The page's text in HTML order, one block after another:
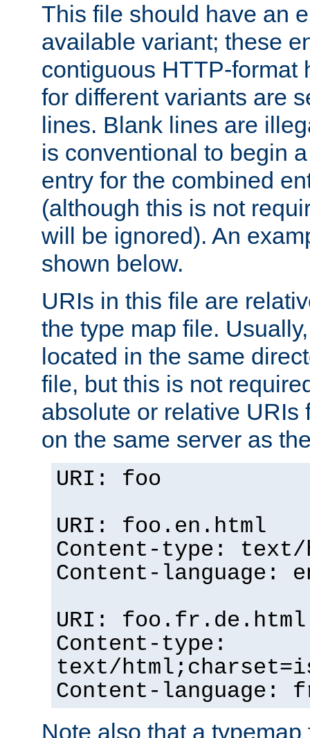
This file should have an
available variant; these
contiguous HTTP-format
for different variants are
lines. Blank lines are
is conventional to begin
entry for the combined
(although this is not
will be ignored). An
shown below.
URIs in this file are
the type map file.
located in the same
file, but this is not
absolute or relative URIs
on the same server as
URI: foo
URI: foo.en.html
Content-type: text/
Content-language:
URI: foo.fr.de.html
Content-type:
text/
Content-language:
Note also that a